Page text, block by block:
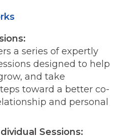
a series of expertly
designed to help
and take
toward a better co-
and personal
Sessions: